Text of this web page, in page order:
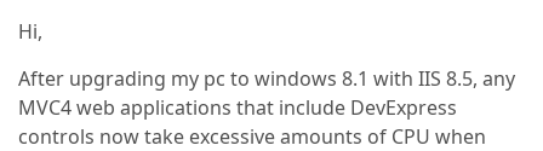
Hi,
After upgrading my pc to windows 8.1 with IIS 8.5, any
MVC4 web applications that include DevExpress
controls now take excessive amounts of CPU when